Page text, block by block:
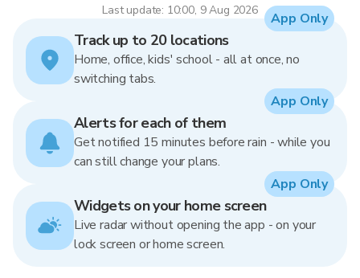
Last update: 10:00, 9 Aug 2026
Track up to 20 locations
Home, office, kids' school - all at once, no
switching tabs.
App Only
Alerts for each of them
Get notified 15 minutes before rain - while you
can still change your plans.
App Only
Widgets on your home screen
Live radar without opening the app - on your
lock screen or home screen.
App Only